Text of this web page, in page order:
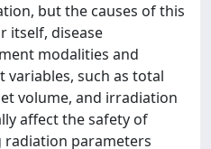
but the causes of this
itself, disease
modalities and
such as total
volume, and irradiation
affect the safety of
parameters